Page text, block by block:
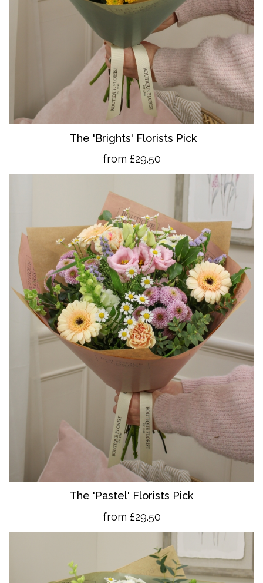
The 'Brights' Florists Pick
from £29.50
The 'Pastel' Florists Pick
from £29.50